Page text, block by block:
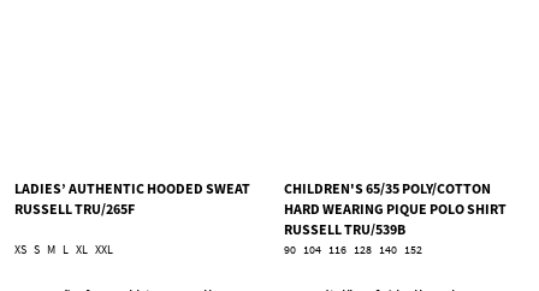
LADIES’ AUTHENTIC HOODED SWEAT
RUSSELL TRU/265F
XS S M L XL XXL
CHILDREN'S 65/35 POLY/COTTON
HARD WEARING PIQUE POLO SHIRT
RUSSELL TRU/539B
90 104 116 128 140 152